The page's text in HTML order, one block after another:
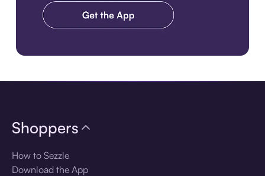
Shoppers
How to Sezzle
Download the App